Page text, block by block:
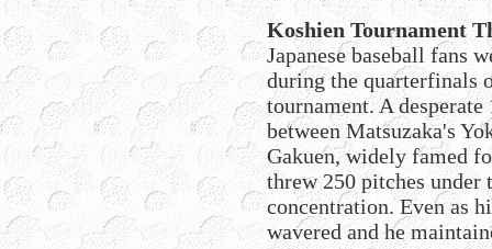
Koshien Tournament
Japanese baseball fans
during the quarterfinals
tournament. A
between Matsuzaka's
Gakuen, widely famed
threw 250 pitches
concentration. Even as
wavered and he